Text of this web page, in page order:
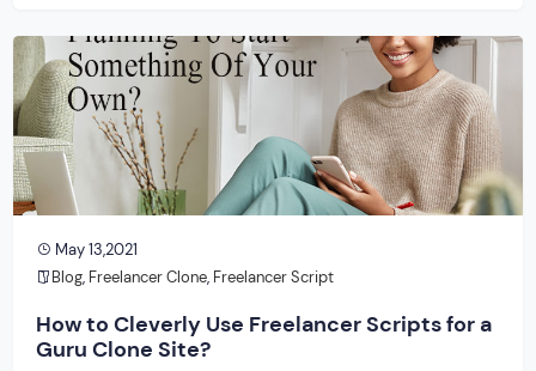
May 13,2021
Blog, Freelancer Clone, Freelancer Script
How to Cleverly Use Freelancer Scripts for a
Guru Clone Site?